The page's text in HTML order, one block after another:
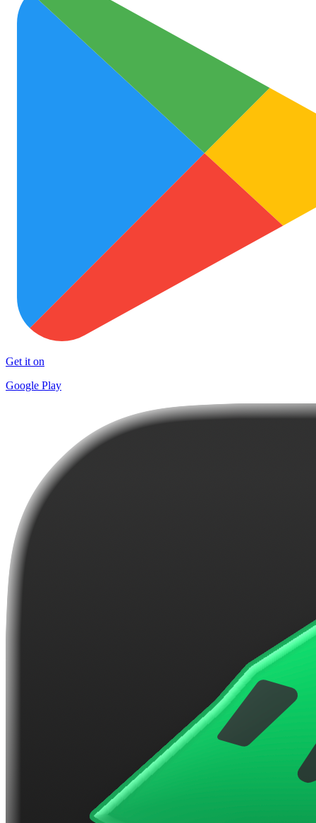
Get it on
Google Play